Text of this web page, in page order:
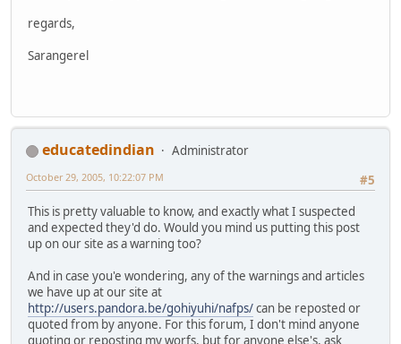
regards,
Sarangerel
educatedindian
Administrator
#5
October 29, 2005, 10:22:07 PM
This is pretty valuable to know, and exactly what I suspected
and expected they'd do. Would you mind us putting this post
up on our site as a warning too?
And in case you'e wondering, any of the warnings and articles
we have up at our site at
http://users.pandora.be/gohiyuhi/nafps/can be reposted or
quoted from by anyone. For this forum, I don't mind anyone
quoting or reposting my worfs, but for anyone else's, ask